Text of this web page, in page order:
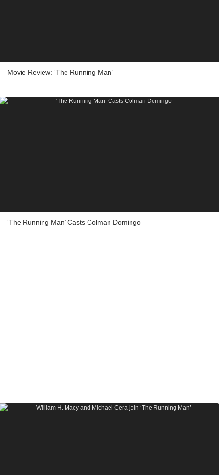
Movie Review: ‘The Running Man’
‘The Running Man’ Casts Colman Domingo